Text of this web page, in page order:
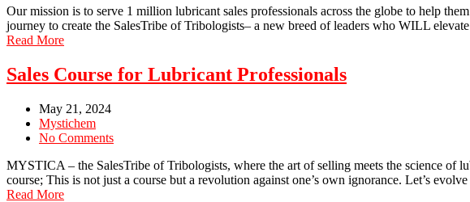
Our mission is to serve 1 million lubricant sales professionals across the globe to help
journey to create the SalesTribe of Tribologists– a new breed of leaders who WILL
Read More
Sales Course for Lubricant Professionals
May 21, 2024
Mystichem
No Comments
MYSTICA – the SalesTribe of Tribologists, where the art of selling meets the science of
course; This is not just a course but a revolution against one’s own ignorance. Let’s
Read More